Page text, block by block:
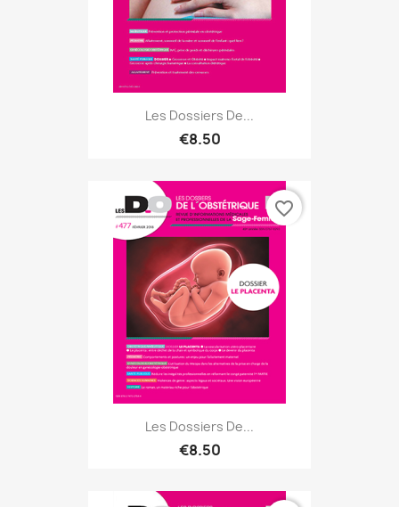
Les Dossiers De...
€8.50
Les Dossiers De...
€8.50
favorite_border